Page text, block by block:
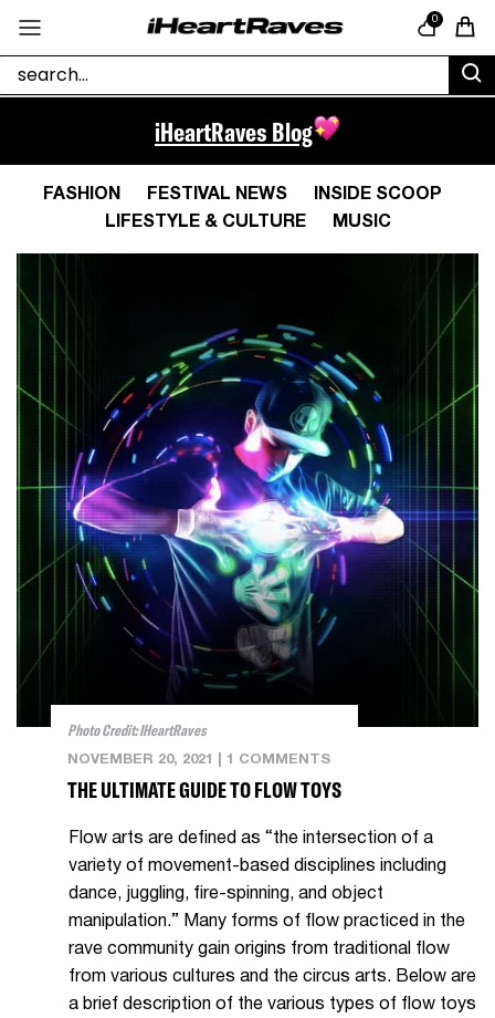
0
Cart
iHeartRaves Blog
FASHION FESTIVAL NEWS
INSIDE SCOOP
LIFESTYLE & CULTURE
MUSIC
Photo Credit: IHeartRaves
NOVEMBER 20, 2021 1 COMMENTS
THE ULTIMATE GUIDE TO FLOW TOYS
Flow arts are defined as “the intersection of a
variety of movement-based disciplines including
dance, juggling, fire-spinning, and object
manipulation.” Many forms of flow practiced in the
rave community gain origins from traditional flow
from various cultures and the circus arts. Below are
a brief description of the various types of flow toys